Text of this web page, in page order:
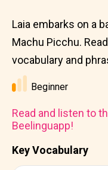
Key Vocabulary
Laia embarks on a
Machu Picchu.
vocabulary and
Beginner
Read and listen to
Beelinguapp!